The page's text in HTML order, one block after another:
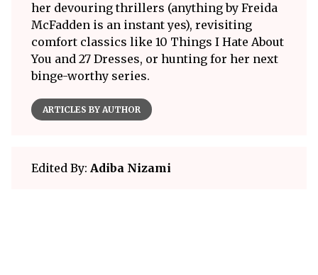
her devouring thrillers (anything by Freida
McFadden is an instant yes), revisiting
comfort classics like 10 Things I Hate About
You and 27 Dresses, or hunting for her next
binge-worthy series.
ARTICLES BY AUTHOR
Edited By: Adiba Nizami